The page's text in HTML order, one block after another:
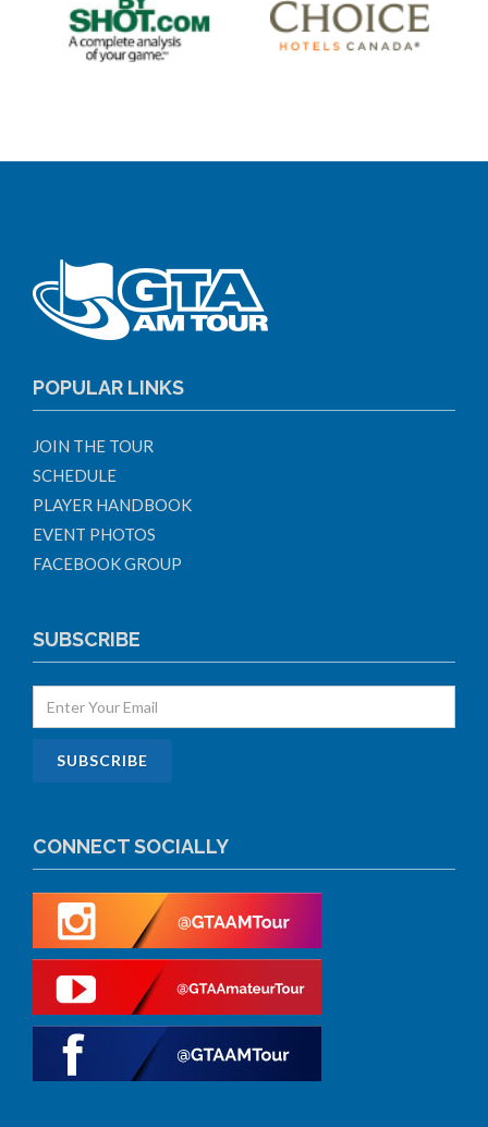
POPULAR LINKS
JOIN THE TOUR
SCHEDULE
PLAYER HANDBOOK
EVENT PHOTOS
FACEBOOK GROUP
SUBSCRIBE
CONNECT SOCIALLY